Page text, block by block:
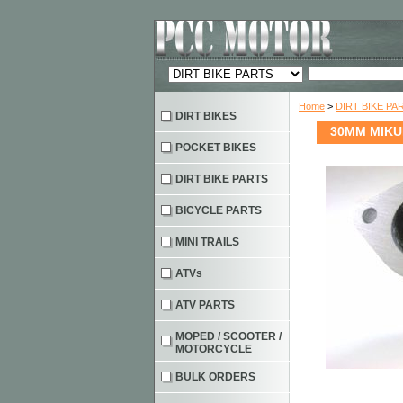
Home > DIRT BIKE
30MM
DIRT BIKES
POCKET BIKES
DIRT BIKE PARTS
BICYCLE PARTS
MINI TRAILS
ATVs
ATV PARTS
MOPED / SCOOTER /
MOTORCYCLE
BULK ORDERS